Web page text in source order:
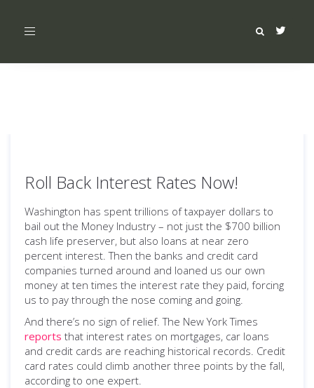
Toggle
Roll Back Interest Rates Now!
Washington has spent trillions of taxpayer dollars to
bail out the Money Industry – not just the $700 billion
cash life preserver, but also loans at near zero
percent interest. Then the banks and credit card
companies turned around and loaned us our own
money at ten times the interest rate they paid, forcing
us to pay through the nose coming and going.
And there’s no sign of relief. The New York Times
reports that interest rates on mortgages, car loans
and credit cards are reaching historical records. Credit
card rates could climb another three points by the fall,
according to one expert.